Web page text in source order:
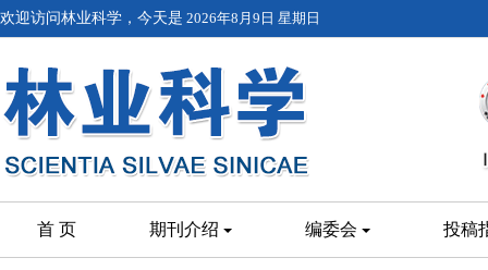
欢迎访问林业科学，今天是 2026年8月9日 星期日
首 页 期刊介绍 编委会 投稿